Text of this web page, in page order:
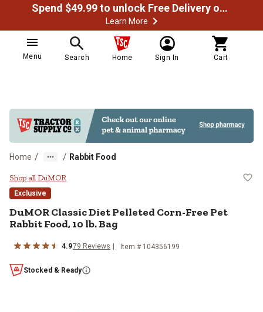
Spend $49.99 to unlock Free Delivery on most orders
Learn More
Menu Search Home Sign In Cart
Home / / Rabbit Food
DuMOR Classic Diet Pelleted
Shop all DuMOR
Exclusive
DuMOR Classic Diet Pelleted Corn-Free Pet
Rabbit Food, 10 lb. Bag
4.979 Reviews Item # 104356199
Stocked & Ready